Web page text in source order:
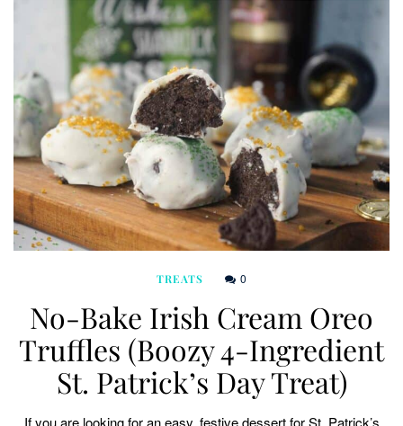
TREATS 0
No-Bake Irish Cream Oreo
Truffles (Boozy 4-Ingredient
St. Patrick’s Day Treat)
If you are looking for an easy, festive dessert for St. Patrick’s